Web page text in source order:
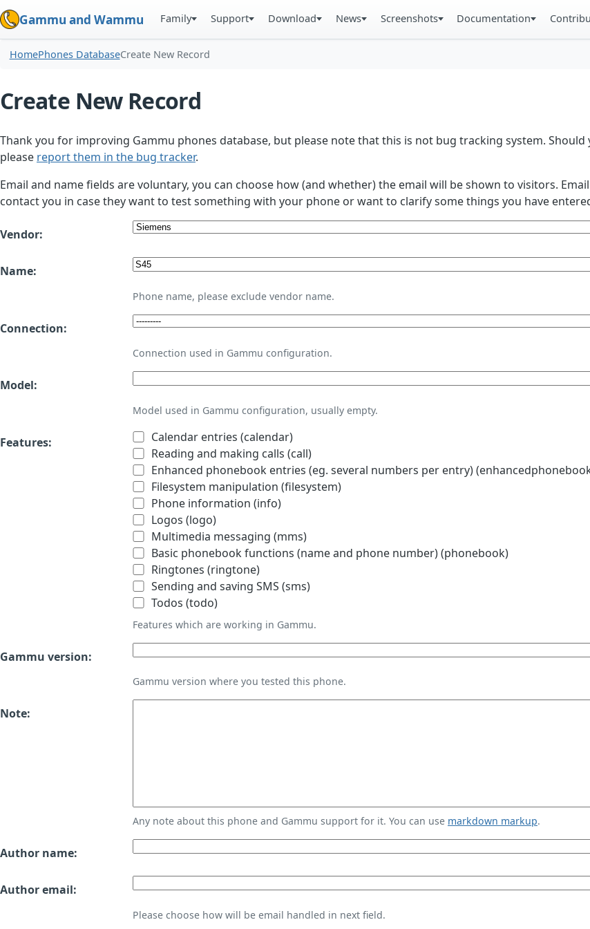
Gammu and Wammu Family Support Download News Screenshots Documentation
HomePhones DatabaseCreate New Record
Create New Record
Thank you for improving Gammu phones database, but please note that this is not bug tracking system.
please report them in the bug tracker.
Email and name fields are voluntary, you can choose how (and whether) the email will be shown to visitors.
contact you in case they want to test something with your phone or want to clarify some things you have
Vendor:
Name:
Phone name, please exclude vendor name.
Connection:
Connection used in Gammu configuration.
Model:
Model used in Gammu configuration, usually empty.
Features:
Calendar entries (calendar)
Reading and making calls (call)
Enhanced phonebook entries (eg. several numbers per entry)
Filesystem manipulation (filesystem)
Phone information (info)
Logos (logo)
Multimedia messaging (mms)
Basic phonebook functions (name and phone number) (phonebook)
Ringtones (ringtone)
Sending and saving SMS (sms)
Todos (todo)
Features which are working in Gammu.
Gammu version:
Gammu version where you tested this phone.
Note:
Any note about this phone and Gammu support for it. You can use markdown markup.
Author name:
Author email:
Please choose how will be email handled in next field.